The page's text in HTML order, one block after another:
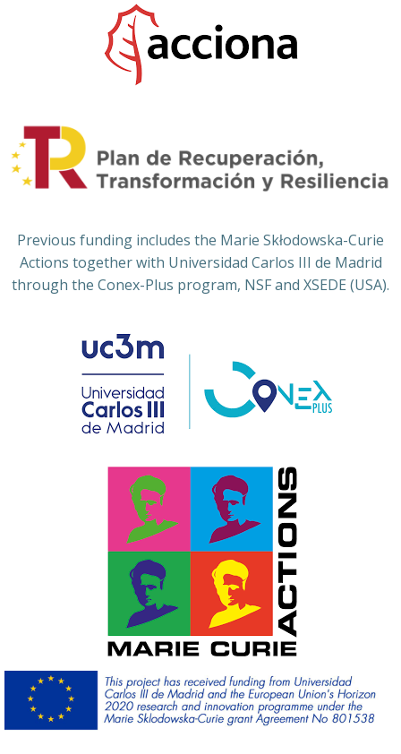
Previous funding includes the Marie Skłodowska-Curie
Actions together with Universidad Carlos III de Madrid
through the Conex-Plus program, NSF and XSEDE (USA).